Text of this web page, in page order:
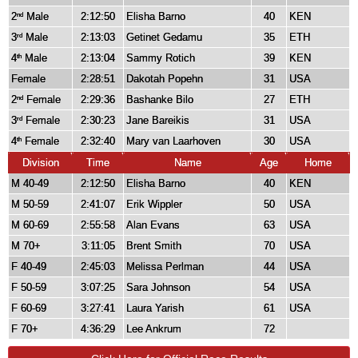
2nd Male 2:12:50 Elisha Barno 40
KEN
3rd Male 2:13:03 Getinet Gedamu 35
ETH
4th Male 2:13:04 Sammy Rotich 39
KEN
Female
2:28:51 Dakotah Popehn 31
USA
2nd Female 2:29:36 Bashanke Bilo 27
ETH
3rd Female 2:30:23 Jane Bareikis 31
USA
4th Female 2:32:40 Mary van Laarhoven 30
USA
Division
Time Name Age
Home
M 40-49
2:12:50 Elisha Barno 40
KEN
M 50-59
2:41:07 Erik Wippler 50
USA
M 60-69
2:55:58 Alan Evans 63
USA
M 70+
3:11:05 Brent Smith 70
USA
F 40-49
2:45:03 Melissa Perlman 44
USA
F 50-59
3:07:25 Sara Johnson 54
USA
F 60-69
3:27:41 Laura Yarish 61
USA
F 70+
4:36:29 Lee Ankrum 72